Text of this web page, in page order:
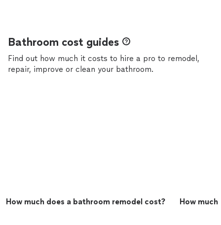
Bathroom cost guides
Find out how much it costs to hire a pro to remodel,
repair, improve or clean your bathroom.
How much does a bathroom remodel cost? How